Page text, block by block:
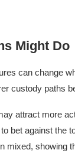
Might Do
can change
custody paths
attract more
bet against the
mixed, showing